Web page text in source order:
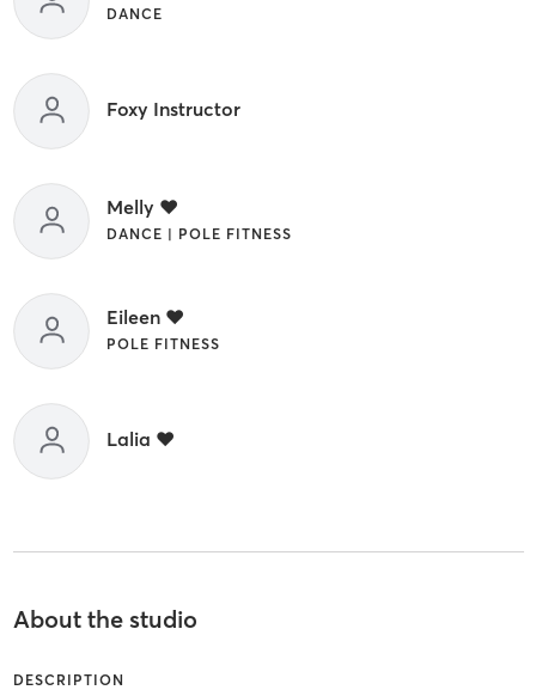
DANCE
Foxy Instructor
Melly ❤️
DANCE | POLE FITNESS
Eileen ❤️
POLE FITNESS
Lalia ❤️
About the studio
DESCRIPTION